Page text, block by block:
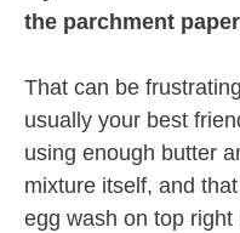
the parchment
That can be
usually your best
using enough butter
mixture itself, and
egg wash on top right